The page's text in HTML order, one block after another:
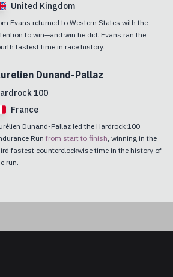
United Kingdom
Evans returned to Western States with the
to win—and win he did. Evans ran the
fastest time in race history.
Dunand-Pallaz
100
France
Dunand-Pallaz led the Hardrock 100
Run from start to finish, winning in the
fastest counterclockwise time in the history of
run.